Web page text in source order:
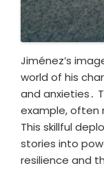
Jiménez’s
world of his
and anxieties․
example, often
This skillful
stories into
resilience and